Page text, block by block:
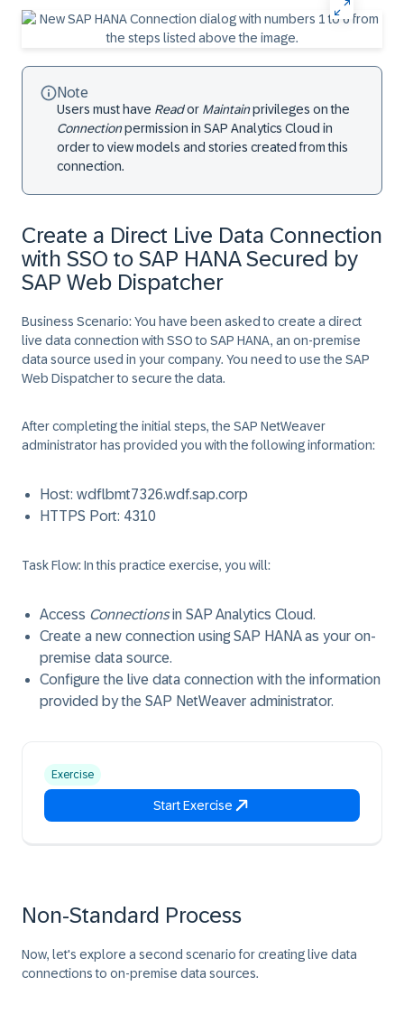
Note
Users must have Reador Maintainprivileges on the
Connectionpermission in SAP Analytics Cloud in
order to view models and stories created from this
connection.
Create a Direct Live Data Connection
with SSO to SAP HANA Secured by
SAP Web Dispatcher
Business Scenario:You have been asked to create a direct
live data connection with SSO to SAP HANA, an on-premise
data source used in your company. You need to use the SAP
Web Dispatcher to secure the data.
After completing the initial steps, the SAP NetWeaver
administrator has provided you with the following information:
Host: wdflbmt7326.wdf.sap.corp
HTTPS Port: 4310
Task Flow:In this practice exercise, you will:
Access Connectionsin SAP Analytics Cloud.
Create a new connection using SAP HANA as your on-
premise data source.
Configure the live data connection with the information
provided by the SAP NetWeaver administrator.
Exercise
Start Exercise
Non-Standard Process
Now, let's explore a second scenario for creating live data
connections to on-premise data sources.